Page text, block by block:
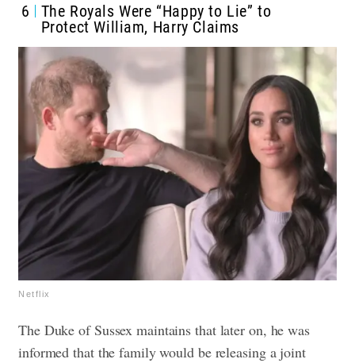
6
The Royals Were “Happy to Lie” to
Protect William, Harry Claims
Netflix
The Duke of Sussex maintains that later on, he was
informed that the family would be releasing a joint